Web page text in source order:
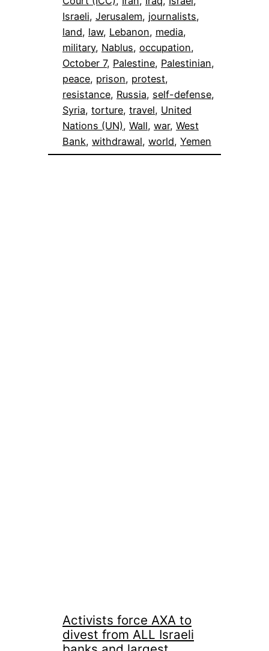
Israeli, Jerusalem, journalists
land, law, Lebanon, media
military, Nablus, occupation
October 7, Palestine, Palestinian
peace, prison, protest
resistance, Russia, self-defense
Syria, torture, travel, United
Nations (UN), Wall, war, West
Bank, withdrawal, world, Yemen
Activists force AXA to
divest from ALL Israeli